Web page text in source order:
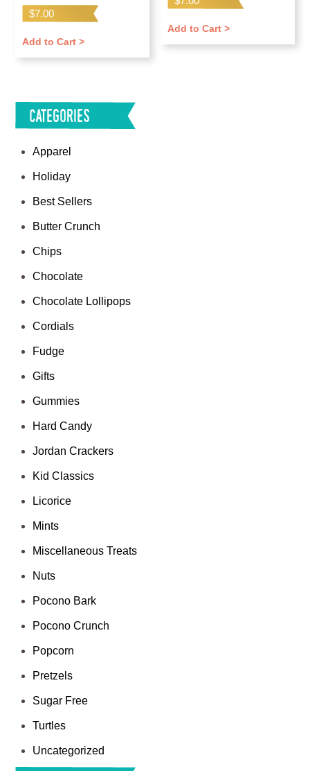
$7.00
Add to Cart >
Add to Cart >
Categories
Apparel
Holiday
Best Sellers
Butter Crunch
Chips
Chocolate
Chocolate Lollipops
Cordials
Fudge
Gifts
Gummies
Hard Candy
Jordan Crackers
Kid Classics
Licorice
Mints
Miscellaneous Treats
Nuts
Pocono Bark
Pocono Crunch
Popcorn
Pretzels
Sugar Free
Turtles
Uncategorized